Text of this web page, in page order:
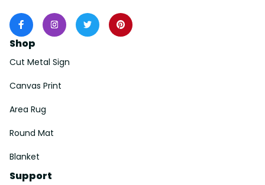
Shop
Cut Metal Sign
Canvas Print
Area Rug
Round Mat
Blanket
Support